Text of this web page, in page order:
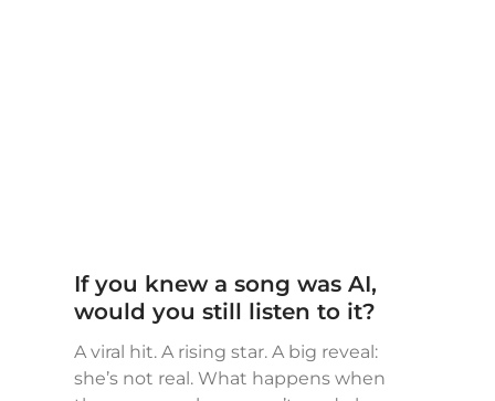
If you knew a song was AI,
would you still listen to it?
A viral hit. A rising star. A big reveal:
she’s not real. What happens when